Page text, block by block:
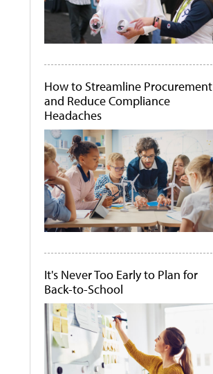
How to Streamline Procurement
and Reduce Compliance
Headaches
It's Never Too Early to Plan for
Back-to-School